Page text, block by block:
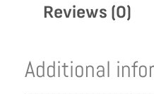
Reviews (0)
Additional